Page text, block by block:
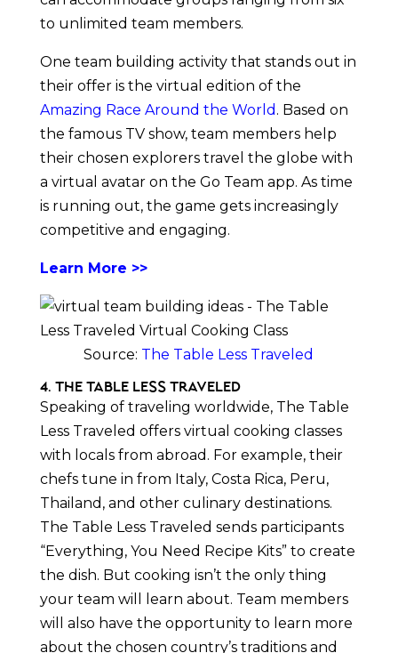
to unlimited team members.
One team building activity that stands out in
their offer is the virtual edition of the
Amazing Race Around the World . Based on
the famous TV show, team members help
their chosen explorers travel the globe with
a virtual avatar on the Go Team app. As time
is running out, the game gets increasingly
competitive and engaging.
Learn More >>
Source: The Table Less Traveled
4. The Table Less Traveled
Speaking of traveling worldwide, The Table
Less Traveled offers virtual cooking classes
with locals from abroad. For example, their
chefs tune in from Italy, Costa Rica, Peru,
Thailand, and other culinary destinations.
The Table Less Traveled sends participants
“Everything, You Need Recipe Kits” to create
the dish. But cooking isn’t the only thing
your team will learn about. Team members
will also have the opportunity to learn more
about the chosen country’s traditions and